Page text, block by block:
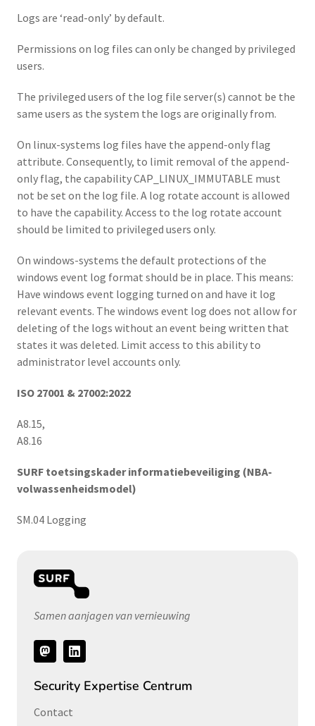
Logs are ‘read-only’ by default.
Permissions on log files can only be changed by privileged
users.
The privileged users of the log file server(s) cannot be the
same users as the system the logs are originally from.
On linux-systems log files have the append-only flag
attribute. Consequently, to limit removal of the append-
only flag, the capability CAP_LINUX_IMMUTABLE must
not be set on the log file. A log rotate account is allowed
to have the capability. Access to the log rotate account
should be limited to privileged users only.
On windows-systems the default protections of the
windows event log format should be in place. This means:
Have windows event logging turned on and have it log
relevant events. The windows event log does not allow for
deleting of the logs without an event being written that
states it was deleted. Limit access to this ability to
administrator level accounts only.
ISO 27001 & 27002:2022
A8.15,
A8.16
SURF toetsingskader informatiebeveiliging (NBA-
volwassenheidsmodel)
SM.04 Logging
Samen aanjagen van vernieuwing
Volg
ons
Security Expertise Centrum
Contact